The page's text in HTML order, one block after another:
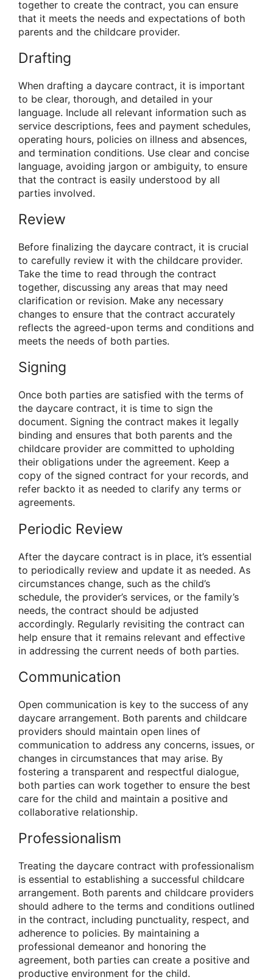
together to create the contract, you can ensure
that it meets the needs and expectations of both
parents and the childcare provider.
Drafting
When drafting a daycare contract, it is important
to be clear, thorough, and detailed in your
language. Include all relevant information such as
service descriptions, fees and payment schedules,
operating hours, policies on illness and absences,
and termination conditions. Use clear and concise
language, avoiding jargon or ambiguity, to ensure
that the contract is easily understood by all
parties involved.
Review
Before finalizing the daycare contract, it is crucial
to carefully review it with the childcare provider.
Take the time to read through the contract
together, discussing any areas that may need
clarification or revision. Make any necessary
changes to ensure that the contract accurately
reflects the agreed-upon terms and conditions and
meets the needs of both parties.
Signing
Once both parties are satisfied with the terms of
the daycare contract, it is time to sign the
document. Signing the contract makes it legally
binding and ensures that both parents and the
childcare provider are committed to upholding
their obligations under the agreement. Keep a
copy of the signed contract for your records, and
refer backto it as needed to clarify any terms or
agreements.
Periodic Review
After the daycare contract is in place, it’s essential
to periodically review and update it as needed. As
circumstances change, such as the child’s
schedule, the provider’s services, or the family’s
needs, the contract should be adjusted
accordingly. Regularly revisiting the contract can
help ensure that it remains relevant and effective
in addressing the current needs of both parties.
Communication
Open communication is key to the success of any
daycare arrangement. Both parents and childcare
providers should maintain open lines of
communication to address any concerns, issues, or
changes in circumstances that may arise. By
fostering a transparent and respectful dialogue,
both parties can work together to ensure the best
care for the child and maintain a positive and
collaborative relationship.
Professionalism
Treating the daycare contract with professionalism
is essential to establishing a successful childcare
arrangement. Both parents and childcare providers
should adhere to the terms and conditions outlined
in the contract, including punctuality, respect, and
adherence to policies. By maintaining a
professional demeanor and honoring the
agreement, both parties can create a positive and
productive environment for the child.